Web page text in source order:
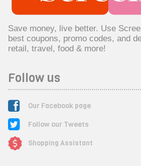
Save money, live better. Use
best coupons, promo codes, and
retail, travel, food & more!
Follow us
Our Facebook page
Follow our Tweets
Shopping Assistant